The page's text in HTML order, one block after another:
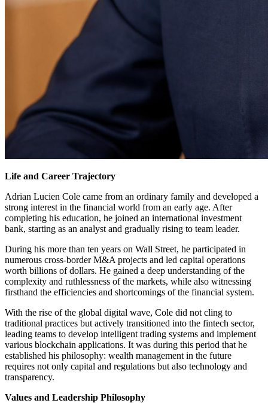
Life and Career Trajectory
Adrian Lucien Cole came from an ordinary family and developed a
strong interest in the financial world from an early age. After
completing his education, he joined an international investment
bank, starting as an analyst and gradually rising to team leader.
During his more than ten years on Wall Street, he participated in
numerous cross-border M&A projects and led capital operations
worth billions of dollars. He gained a deep understanding of the
complexity and ruthlessness of the markets, while also witnessing
firsthand the efficiencies and shortcomings of the financial system.
With the rise of the global digital wave, Cole did not cling to
traditional practices but actively transitioned into the fintech sector,
leading teams to develop intelligent trading systems and implement
various blockchain applications. It was during this period that he
established his philosophy: wealth management in the future
requires not only capital and regulations but also technology and
transparency.
Values and Leadership Philosophy